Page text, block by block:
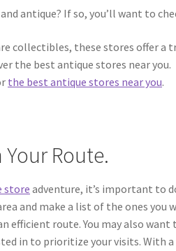
antique? If so, you’ll want to
collectibles, these stores offer a
the best antique stores near you.
the best antique stores near you.
Route.
store adventure, it’s important to
and make a list of the ones you
efficient route. You may also want
in to prioritize your visits. With